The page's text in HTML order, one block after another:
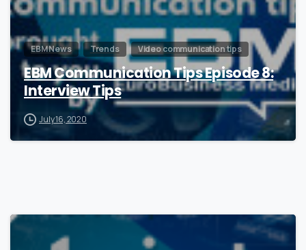
EBM News Trends Video communication tips
EBM Communication Tips Episode 8:
Interview Tips
July 16, 2020
1